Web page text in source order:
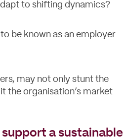
to shifting dynamics?
be known as an employer
may not only stunt the
the organisation’s market
a sustainable